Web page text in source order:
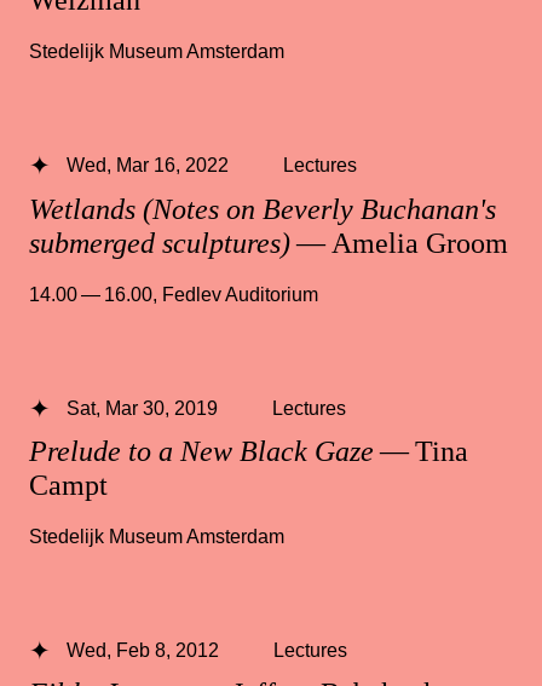
Stedelijk Museum Amsterdam
Wetlands (Notes on Beverly Buchanan's
submerged sculptures)— Amelia Groom
Wed, Mar 16, 2022 Lectures
14.00 — 16.00, Fedlev Auditorium
Prelude to a New Black Gaze— Tina
Campt
Sat, Mar 30, 2019 Lectures
Stedelijk Museum Amsterdam
Wed, Feb 8, 2012 Lectures